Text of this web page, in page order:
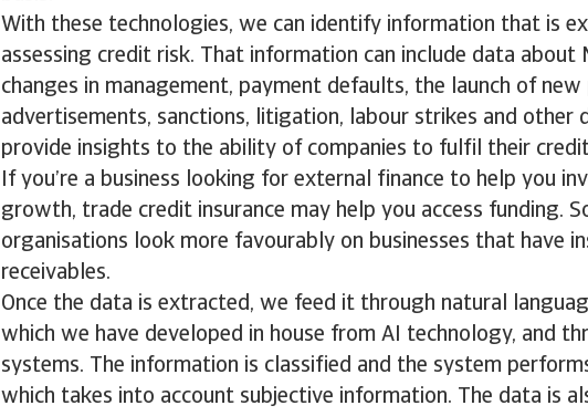
With these technologies, we can identify information that is
assessing credit risk. That information can include data about
changes in management, payment defaults, the launch of
advertisements, sanctions, litigation, labour strikes and other
provide insights to the ability of companies to fulfil their
If you’re a business looking for external finance to help you
growth, trade credit insurance may help you access funding.
organisations look more favourably on businesses that have
receivables.
Once the data is extracted, we feed it through natural
which we have developed in house from AI technology, and
systems. The information is classified and the system
which takes into account subjective information. The data is